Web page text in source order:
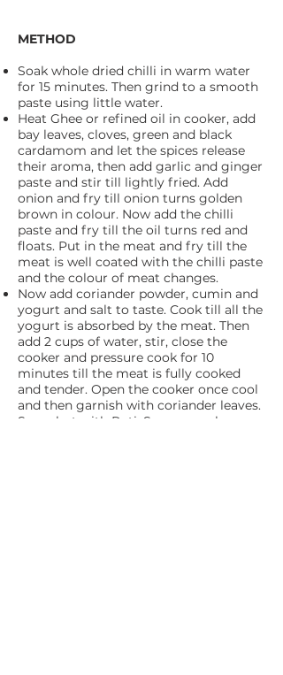
METHOD
Soak whole dried chilli in warm water
for 15 minutes. Then grind to a smooth
paste using little water.
Heat Ghee or refined oil in cooker, add
bay leaves, cloves, green and black
cardamom and let the spices release
their aroma, then add garlic and ginger
paste and stir till lightly fried. Add
onion and fry till onion turns golden
brown in colour. Now add the chilli
paste and fry till the oil turns red and
floats. Put in the meat and fry till the
meat is well coated with the chilli paste
and the colour of meat changes.
Now add coriander powder, cumin and
yogurt and salt to taste. Cook till all the
yogurt is absorbed by the meat. Then
add 2 cups of water, stir, close the
cooker and pressure cook for 10
minutes till the meat is fully cooked
and tender. Open the cooker once cool
and then garnish with coriander leaves.
Serve hot with Roti. Serve a cool